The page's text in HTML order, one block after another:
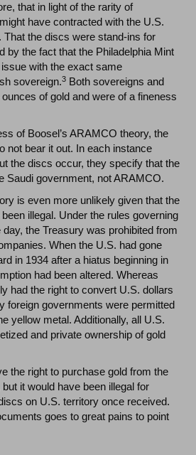
that in light of the rarity of
have contracted with the U.S.
the discs were stand-ins for
by the fact that the Philadelphia Mint
with the exact same
sovereign.3 Both sovereigns and
of gold and were of a fineness
of Boosel’s ARAMCO theory, the
not bear it out. In each instance
the discs occur, they specify that the
Saudi government, not ARAMCO.
is even more unlikely given that the
illegal. Under the rules governing
the Treasury was prohibited from
When the U.S. had gone
in 1934 after a hiatus beginning in
had been altered. Whereas
had the right to convert U.S. dollars
foreign governments were permitted
yellow metal. Additionally, all U.S.
and private ownership of gold
the right to purchase gold from the
it would have been illegal for
on U.S. territory once received.
goes to great pains to point